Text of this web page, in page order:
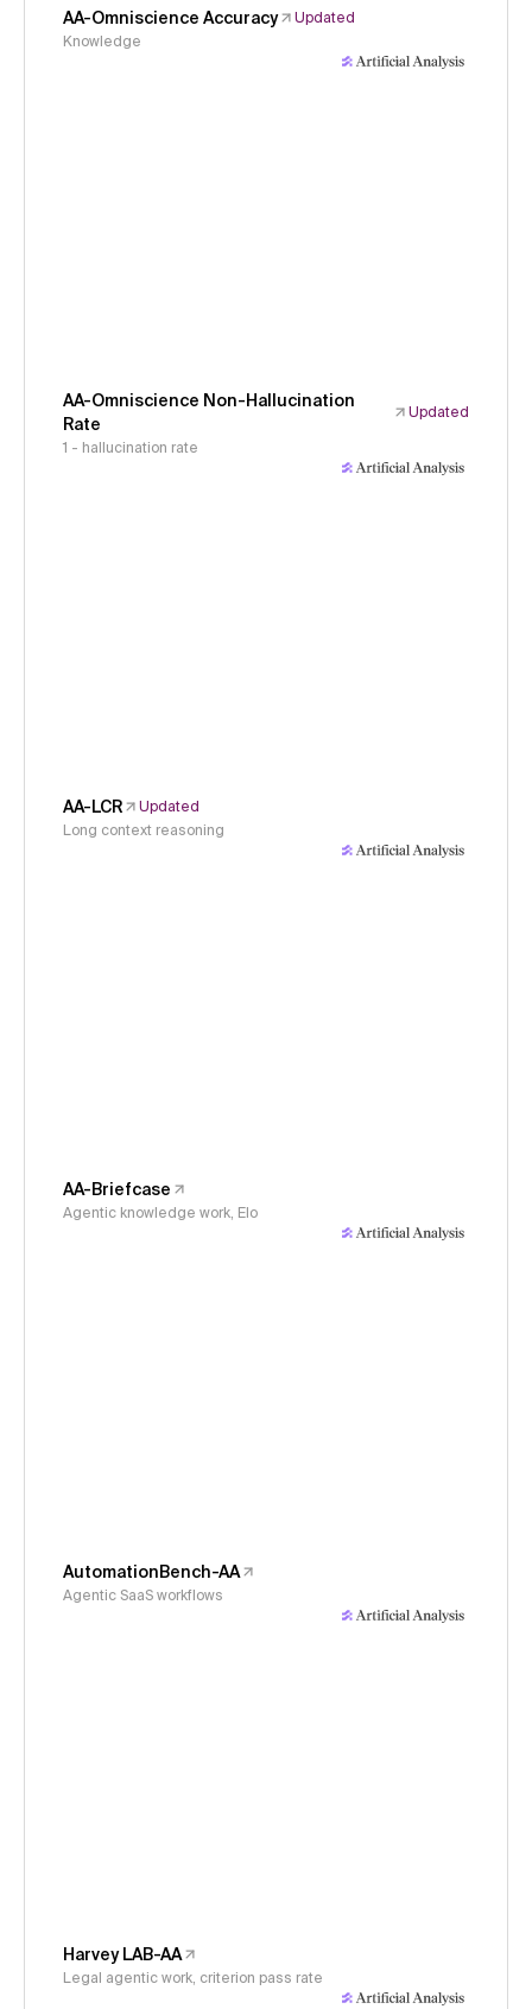
AA-Omniscience Accuracy
Updated
Knowledge
AA-Omniscience Non-Hallucination
Rate
Updated
1 - hallucination rate
AA-LCR
Updated
Long context reasoning
AA-Briefcase
Agentic knowledge work, Elo
AutomationBench-AA
Agentic SaaS workflows
Harvey LAB-AA
Legal agentic work, criterion pass rate